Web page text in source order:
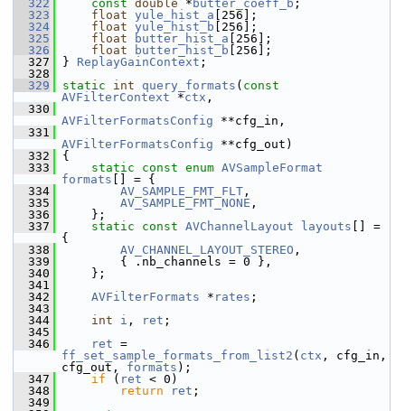
  322
const double * butter_coeff_b ;
  323
float yule_hist_a [256];
  324
float yule_hist_b [256];
  325
float butter_hist_a [256];
  326
float butter_hist_b [256];
  327
} ReplayGainContext ;
  328
  329
static int query_formats ( const
AVFilterContext *ctx ,
  330
AVFilterFormatsConfig **cfg_in,
  331
AVFilterFormatsConfig **cfg_out)
  332
{
  333
static const enum AVSampleFormat
formats [] = {
  334
AV_SAMPLE_FMT_FLT ,
  335
AV_SAMPLE_FMT_NONE ,
  336
};
  337
static const AVChannelLayout layouts [] =
{
  338
AV_CHANNEL_LAYOUT_STEREO ,
  339
{ .nb_channels = 0 },
  340
};
  341
  342
AVFilterFormats * rates ;
  343
  344
int i , ret ;
  345
  346
ret
ff_set_sample_formats_from_list2 ( ctx , cfg_in,
cfg_out, formats );
  347
if ( ret < 0)
  348
return ret ;
  349